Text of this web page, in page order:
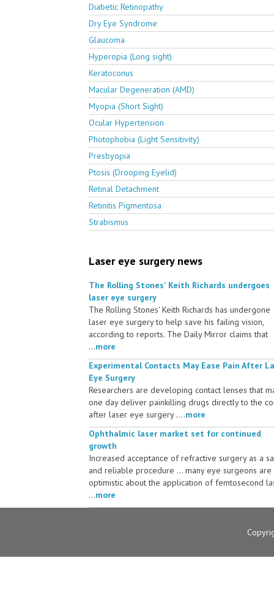
Diabetic Retinopathy
Dry Eye Syndrome
Glaucoma
Hyperopia (Long sight)
Keratoconus
Macular Degeneration (AMD)
Myopia (Short Sight)
Ocular Hypertension
Photophobia (Light Sensitivity)
Presbyopia
Ptosis (Drooping Eyelid)
Retinal Detachment
Retinitis Pigmentosa
Strabismus
Laser eye surgery news
The Rolling Stones' Keith Richards undergoes
laser eye surgery
The Rolling Stones' Keith Richards has undergone
laser eye surgery to help save his failing vision,
according to reports. The Daily Mirror claims that
...more
Experimental Contacts May Ease Pain After
Eye Surgery
Researchers are developing contact lenses that
one day deliver painkilling drugs directly to the
after laser eye surgery ....more
Ophthalmic laser market set for continued
growth
Increased acceptance of refractive surgery as a
and reliable procedure ... many eye surgeons are
optimistic about the application of femtosecond
...more